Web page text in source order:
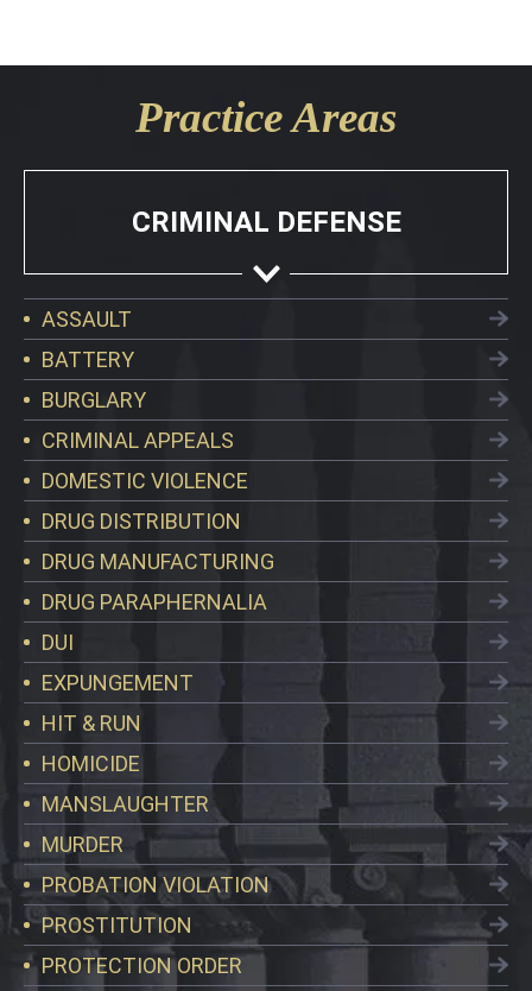
Practice Areas
CRIMINAL DEFENSE
ASSAULT
BATTERY
BURGLARY
CRIMINAL APPEALS
DOMESTIC VIOLENCE
DRUG DISTRIBUTION
DRUG MANUFACTURING
DRUG PARAPHERNALIA
DUI
EXPUNGEMENT
HIT & RUN
HOMICIDE
MANSLAUGHTER
MURDER
PROBATION VIOLATION
PROSTITUTION
PROTECTION ORDER